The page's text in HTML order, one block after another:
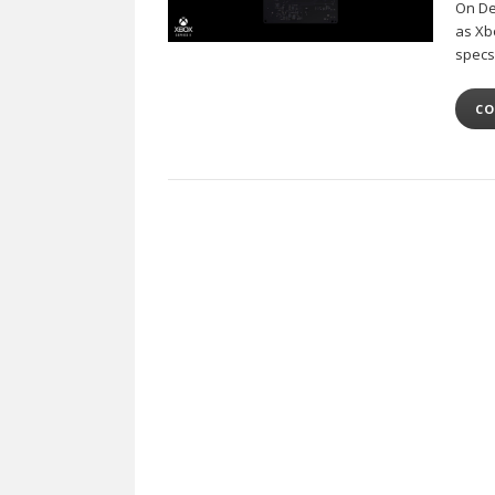
On
as